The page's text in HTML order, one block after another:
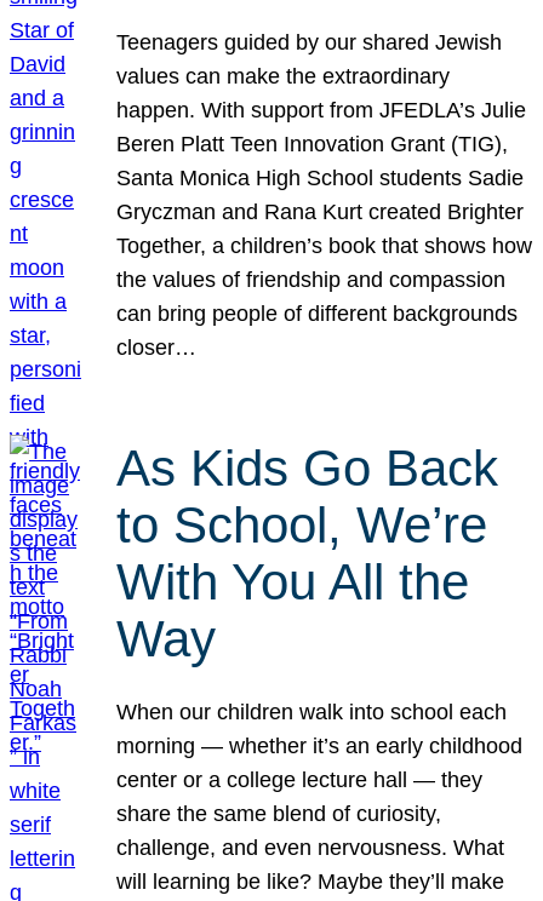
Teenagers guided by our shared Jewish
values can make the extraordinary
happen. With support from JFEDLA’s Julie
Beren Platt Teen Innovation Grant (TIG),
Santa Monica High School students Sadie
Gryczman and Rana Kurt created Brighter
Together, a children’s book that shows how
the values of friendship and compassion
can bring people of different backgrounds
closer…
As Kids Go Back
to School, We’re
With You All the
Way
When our children walk into school each
morning — whether it’s an early childhood
center or a college lecture hall — they
share the same blend of curiosity,
challenge, and even nervousness. What
will learning be like? Maybe they’ll make